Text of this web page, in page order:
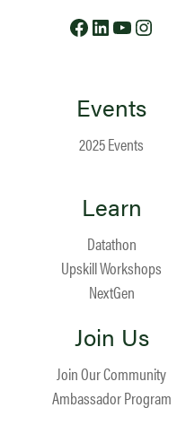
Facebook
LinkedIn
YouTube
Events
2025 Events
Learn
Datathon
Upskill Workshops
NextGen
Join Us
Join Our Community
Ambassador Program